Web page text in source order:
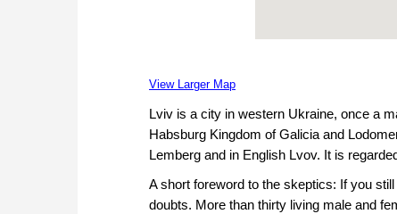
View Larger Map
Lviv is a city in western Ukraine, once a
Habsburg Kingdom of Galicia and
Lemberg and in English Lvov. It is
A short foreword to the skeptics: If you
doubts. More than thirty living male and